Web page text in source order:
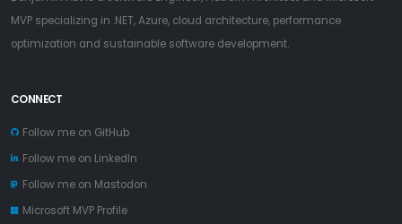
MVP specializing in .NET, Azure, cloud architecture, performance
optimization and sustainable software development.
CONNECT
Follow me on GitHub
Follow me on LinkedIn
Follow me on Mastodon
Microsoft MVP Profile